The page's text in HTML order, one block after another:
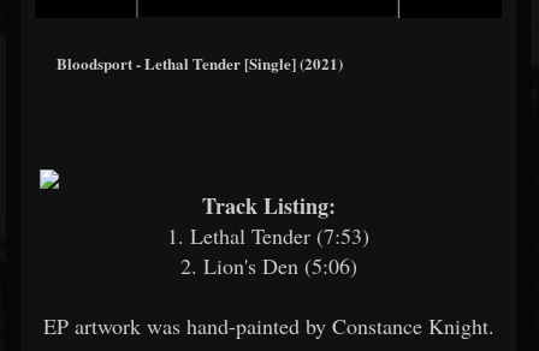
Bloodsport - Lethal Tender [Single] (2021)
Track Listing:
1. Lethal Tender (7:53)
2. Lion's Den (5:06)
EP artwork was hand-painted by Constance Knight.